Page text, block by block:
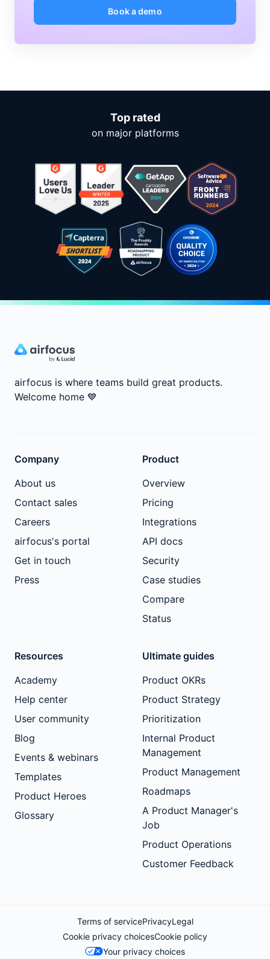
Book a demo
Top rated
on major platforms
airfocus is where teams build great products.
Welcome home 💙
Company
About us
Contact sales
Careers
airfocus's portal
Get in touch
Press
Product
Overview
Pricing
Integrations
API docs
Security
Case studies
Compare
Status
Resources
Academy
Help center
User community
Blog
Events & webinars
Templates
Product Heroes
Glossary
Ultimate guides
Product OKRs
Product Strategy
Prioritization
Internal Product
Management
Product Management
Roadmaps
A Product Manager's
Job
Product Operations
Customer Feedback
Terms of servicePrivacyLegal
Cookie privacy choicesCookie policy
Your privacy choices